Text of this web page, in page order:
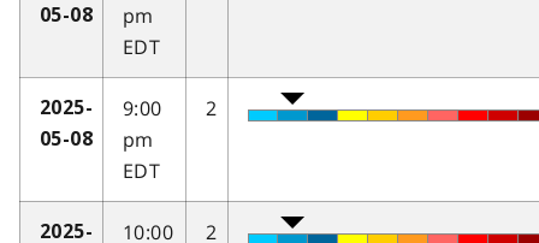
05-08
pm
EDT
2025-
05-08
9:00
pm
EDT
2
2025- 10:00 2